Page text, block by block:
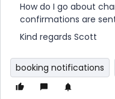
How do I go about
confirmations are
Kind regards Scott
booking notifications